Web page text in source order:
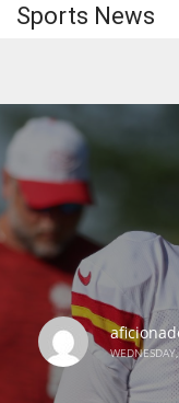
24
PIT
20
NE
Sports News